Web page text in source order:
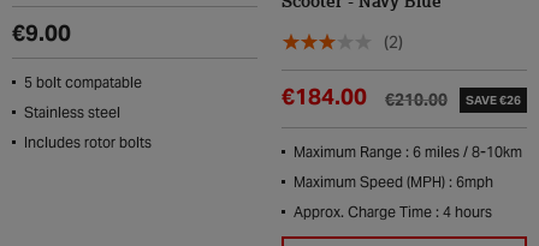
€9.00
5 bolt compatable
Stainless steel
Includes rotor bolts
(2)
€210.00
€184.00 SAVE €26
Maximum Range : 6 miles / 8-10km
Maximum Speed (MPH) : 6mph
Approx. Charge Time : 4 hours